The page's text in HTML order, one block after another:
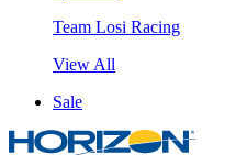
Team Losi Racing
View All
Sale